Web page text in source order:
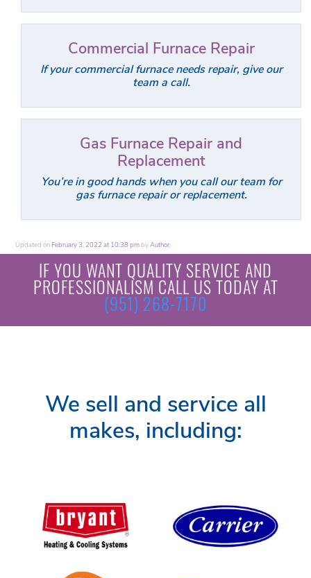
Commercial Furnace Repair
If your commercial furnace needs repair, give our
team a call.
Gas Furnace Repair and
Replacement
You’re in good hands when you call our team for
gas furnace repair or replacement.
Updated on February 3, 2022 at 10:38 pm byAuthor.
IF YOU WANT QUALITY SERVICE AND
PROFESSIONALISM CALL US TODAY AT
(951) 268-7170
We sell and service all
makes, including: